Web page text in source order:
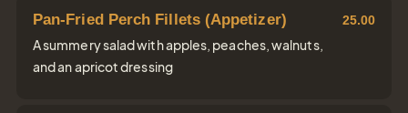
Pan-Fried Perch Fillets (Appetizer)
A summery salad with apples, peaches, walnuts,
and an apricot dressing
25.00